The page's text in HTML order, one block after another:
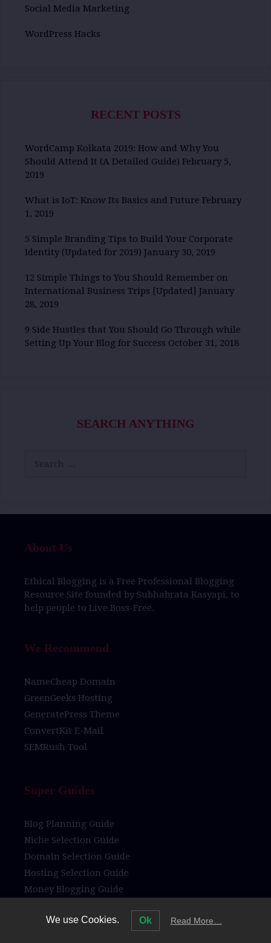
Social Media Marketing
WordPress Hacks
RECENT POSTS
WordCamp Kolkata 2019: How and Why You
Should Attend It (A Detailed Guide) February 5,
2019
What is IoT: Know Its Basics and Future February
1, 2019
5 Simple Branding Tips to Build Your Corporate
Identity (Updated for 2019) January 30, 2019
12 Simple Things to You Should Remember on
International Business Trips [Updated] January
28, 2019
9 Side Hustles that You Should Go Through while
Setting Up Your Blog for Success October 31, 2018
SEARCH ANYTHING
for:
About Us
Ethical Blogging is a Free Professional Blogging
Resource Site founded by Subhabrata Kasyapi, to
help people to Live Boss-Free.
We Recommend
NameCheap Domain
GreenGeeks Hosting
GeneratePress Theme
ConvertKit E-Mail
SEMRush Tool
Super Guides
Blog Planning Guide
Niche Selection Guide
Domain Selection Guide
Hosting Selection Guide
Money Blogging Guide
We use Cookies. Ok Read More…